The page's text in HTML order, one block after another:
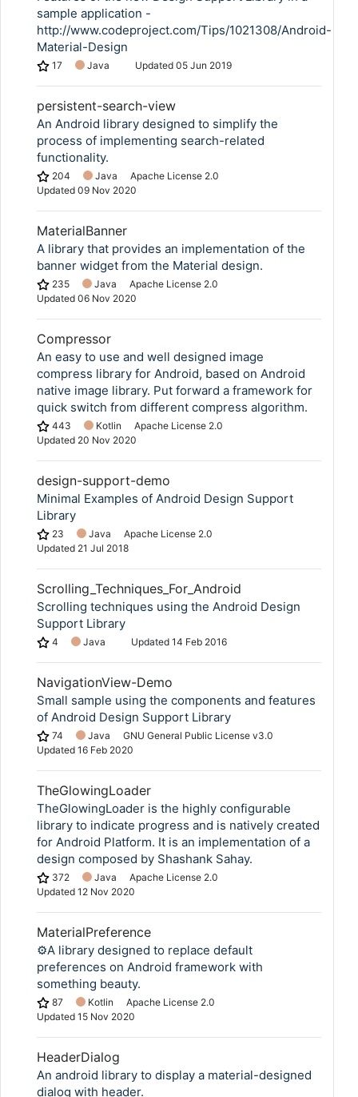
sample application -
http://www.codeproject.com/Tips/1021308/Android-
Material-Design
17 Java Updated 05 Jun 2019
persistent-search-view
An Android library designed to simplify the
process of implementing search-related
functionality.
204 Java
Apache License 2.0
Updated 09 Nov 2020
MaterialBanner
A library that provides an implementation of the
banner widget from the Material design.
235 Java
Apache License 2.0
Updated 06 Nov 2020
Compressor
An easy to use and well designed image
compress library for Android, based on Android
native image library. Put forward a framework for
quick switch from different compress algorithm.
443 Kotlin
Apache License 2.0
Updated 20 Nov 2020
design-support-demo
Minimal Examples of Android Design Support
Library
23 Java
Apache License 2.0
Updated 21 Jul 2018
Scrolling_Techniques_For_Android
Scrolling techniques using the Android Design
Support Library
4 Java Updated 14 Feb 2016
NavigationView-Demo
Small sample using the components and features
of Android Design Support Library
74 Java
GNU General Public License v3.0
Updated 16 Feb 2020
TheGlowingLoader
TheGlowingLoader is the highly configurable
library to indicate progress and is natively created
for Android Platform. It is an implementation of a
design composed by Shashank Sahay.
372 Java
Apache License 2.0
Updated 12 Nov 2020
MaterialPreference
⚙️A library designed to replace default
preferences on Android framework with
something beauty.
87 Kotlin
Apache License 2.0
Updated 15 Nov 2020
HeaderDialog
An android library to display a material-designed
dialog with header.